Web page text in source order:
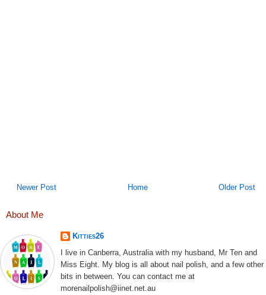
Newer Post Older Post
Home
About Me
Kitties26
I live in Canberra, Australia with my husband, Mr Ten and
Miss Eight. My blog is all about nail polish, and a few other
bits in between. You can contact me at
morenailpolish@iinet.net.au